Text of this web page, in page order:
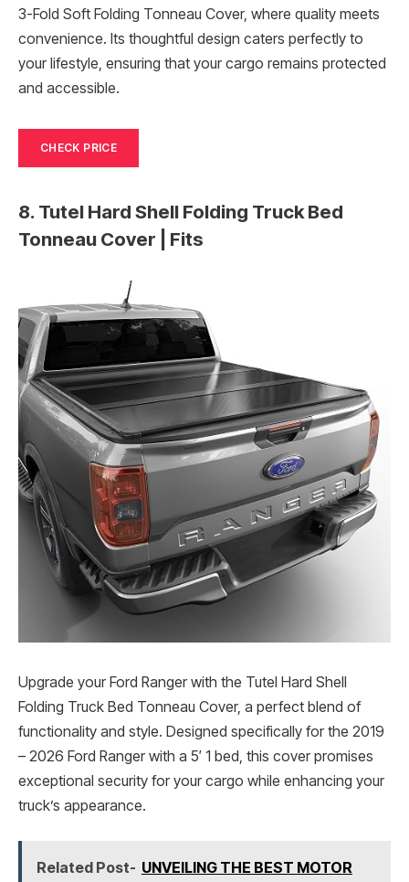
3-Fold Soft Folding Tonneau Cover, where quality meets
convenience. Its thoughtful design caters perfectly to
your lifestyle, ensuring that your cargo remains protected
and accessible.
CHECK PRICE
8. Tutel Hard Shell Folding Truck Bed
Tonneau Cover | Fits
Upgrade your Ford Ranger with the Tutel Hard Shell
Folding Truck Bed Tonneau Cover, a perfect blend of
functionality and style. Designed specifically for the 2019
– 2026 Ford Ranger with a 5′ 1 bed, this cover promises
exceptional security for your cargo while enhancing your
truck’s appearance.
Related Post- UNVEILING THE BEST MOTOR